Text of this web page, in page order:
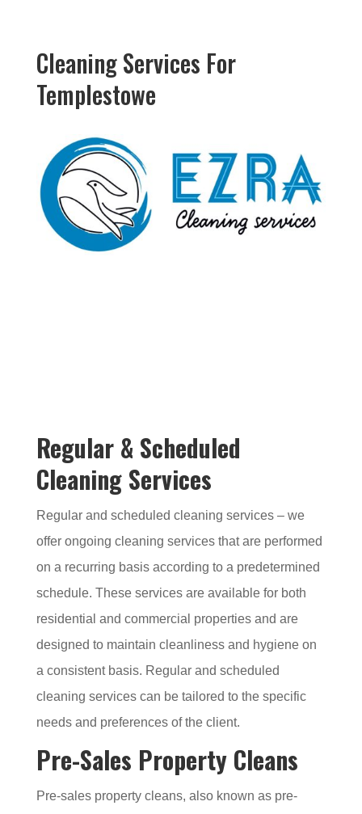
Cleaning Services For
Templestowe
Regular & Scheduled
Cleaning Services
Regular and scheduled cleaning services – we
offer ongoing cleaning services that are performed
on a recurring basis according to a predetermined
schedule. These services are available for both
residential and commercial properties and are
designed to maintain cleanliness and hygiene on
a consistent basis. Regular and scheduled
cleaning services can be tailored to the specific
needs and preferences of the client.
Pre-Sales Property Cleans
Pre-sales property cleans, also known as pre-